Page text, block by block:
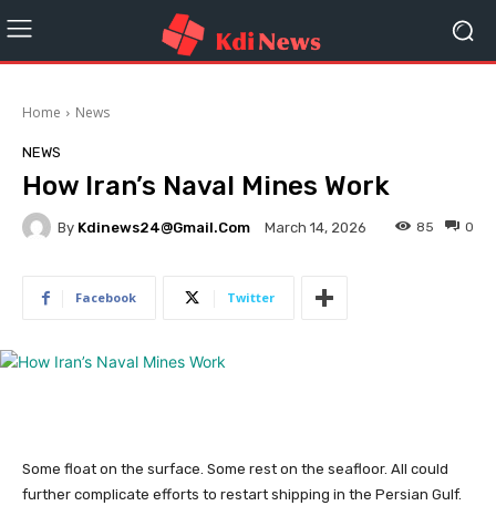
Home News
NEWS
How Iran’s Naval Mines Work
By Kdinews24@gmail.com March 14, 2026 0
85
Facebook Twitter
Some float on the surface. Some rest on the seafloor. All could
further complicate efforts to restart shipping in the Persian Gulf.